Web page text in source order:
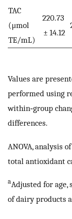
TAC
(μmol
TE/mL)
220.73
± 14.12
Values are
performed using
within‑group
differences.
ANOVA, analysis
total antioxidant
aAdjusted for
of dairy products